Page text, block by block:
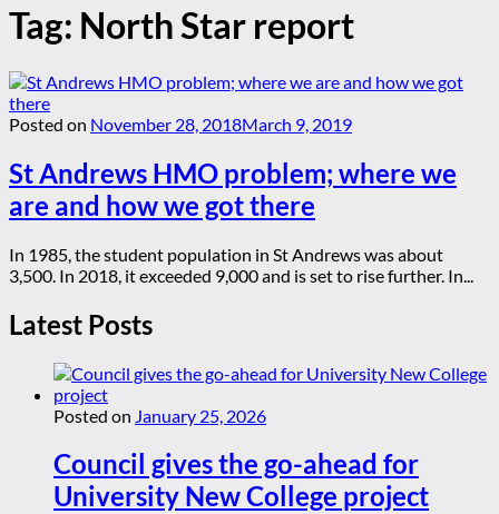
Tag: North Star report
Posted on November 28, 2018March 9, 2019
St Andrews HMO problem; where we
are and how we got there
In 1985, the student population in St Andrews was about
3,500. In 2018, it exceeded 9,000 and is set to rise further. In...
Latest Posts
Posted on January 25, 2026
Council gives the go-ahead for
University New College project